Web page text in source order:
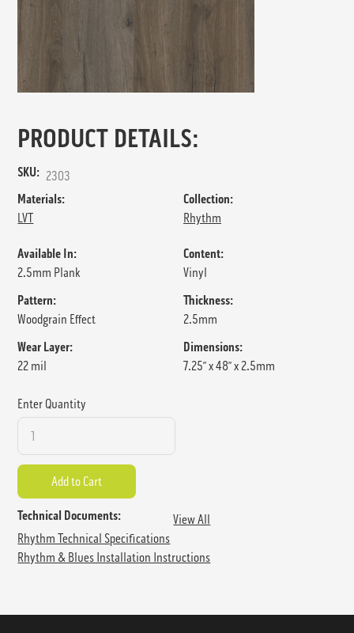
PRODUCT DETAILS:
SKU: 2303
Materials:
LVT
Collection:
Rhythm
Available In:
2.5mm Plank
Content:
Vinyl
Pattern:
Woodgrain Effect
Thickness:
2.5mm
Wear Layer:
22 mil
Dimensions:
7.25” x 48” x 2.5mm
Enter Quantity
Technical Documents:
View All
Rhythm Technical Specifications
Rhythm & Blues Installation Instructions